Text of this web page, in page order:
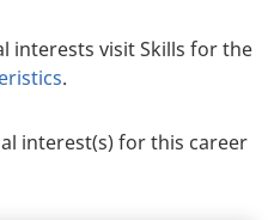
interests visit Skills for the
.
interest(s) for this career